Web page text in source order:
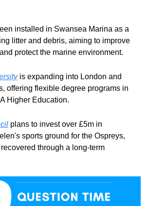
installed in Swansea Marina as a
litter and debris, aiming to improve
protect the marine environment.
is expanding into London and
offering flexible degree programs in
Higher Education.
plans to invest over £5m in
sports ground for the Ospreys,
through a long-term